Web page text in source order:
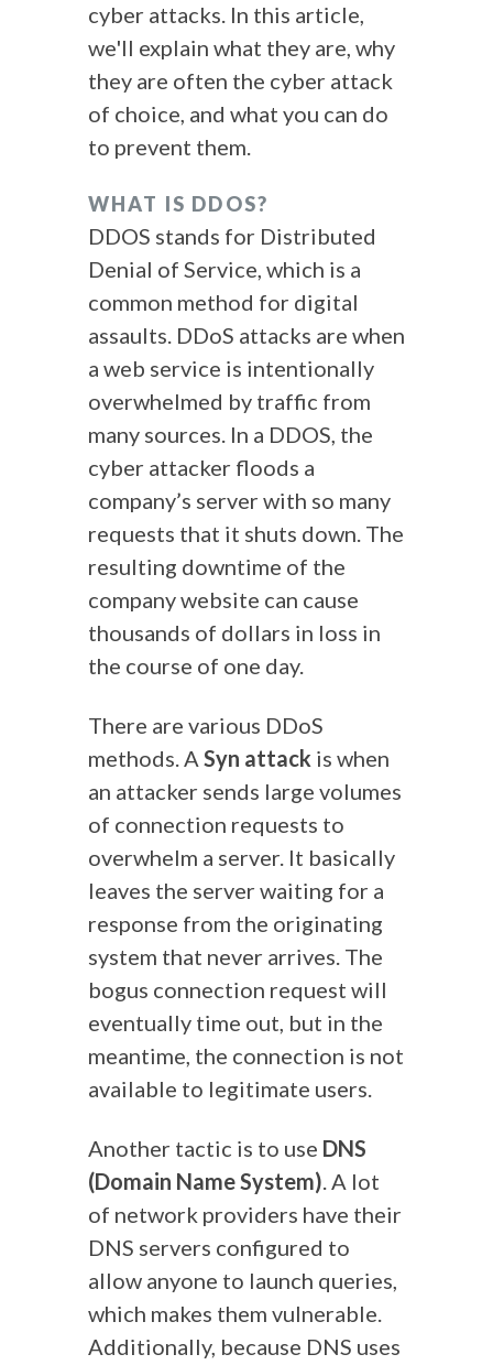
cyber attacks. In this article,
we'll explain what they are, why
they are often the cyber attack
of choice, and what you can do
to prevent them.
WHAT IS DDOS?
DDOS stands for Distributed
Denial of Service, which is a
common method for digital
assaults. DDoS attacks are when
a web service is intentionally
overwhelmed by traffic from
many sources. In a DDOS, the
cyber attacker floods a
company’s server with so many
requests that it shuts down. The
resulting downtime of the
company website can cause
thousands of dollars in loss in
the course of one day.
There are various DDoS
methods. A Syn attack is when
an attacker sends large volumes
of connection requests to
overwhelm a server. It basically
leaves the server waiting for a
response from the originating
system that never arrives. The
bogus connection request will
eventually time out, but in the
meantime, the connection is not
available to legitimate users.
Another tactic is to use DNS
(Domain Name System). A lot
of network providers have their
DNS servers configured to
allow anyone to launch queries,
which makes them vulnerable.
Additionally, because DNS uses